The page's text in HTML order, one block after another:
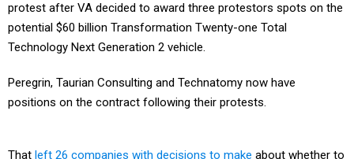
protest after VA decided to award three protestors spots on the
potential $60 billion Transformation Twenty-one Total
Technology Next Generation 2 vehicle.
Peregrin, Taurian Consulting and Technatomy now have
positions on the contract following their protests.
That left 26 companies with decisions to make about whether to